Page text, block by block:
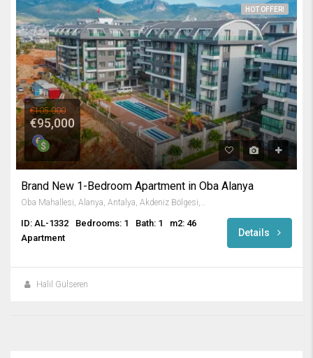
HOT OFFER!
€105,000
€95,000
Brand New 1-Bedroom Apartment in Oba Alanya
ID: AL-1332 Bedrooms: 1 Bath: 1
m2: 46
Apartment
Details
Halil Gülseren